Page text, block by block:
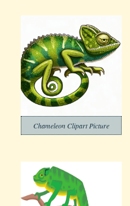
Chameleon Clipart Picture